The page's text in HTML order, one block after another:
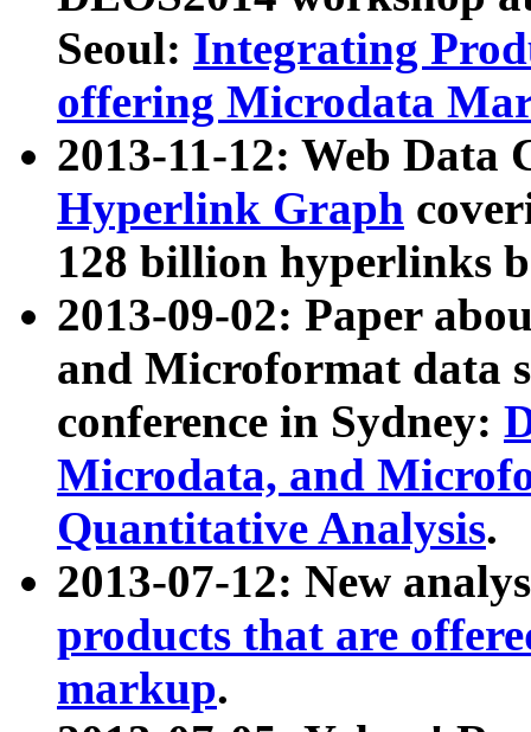
Seoul: Integrating
offering Microdata
2013-11-12: Web Data
Hyperlink Graph
128 billion hyperlinks
2013-09-02: Paper
and Microformat data
conference in Sydney:
Microdata, and
Quantitative Analysis.
2013-07-12: New
products that are
markup.